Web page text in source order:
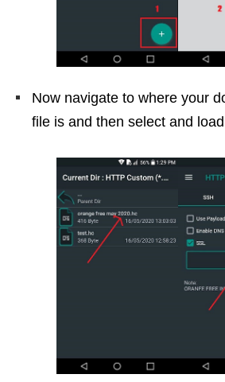
Now navigate to where your
file is and then select and